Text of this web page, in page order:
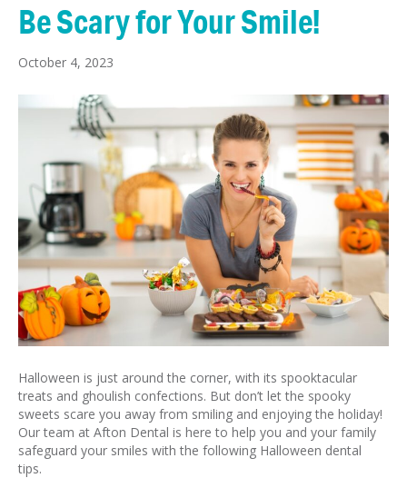
Be Scary for Your Smile!
October 4, 2023
Halloween is just around the corner, with its spooktacular
treats and ghoulish confections. But don’t let the spooky
sweets scare you away from smiling and enjoying the holiday!
Our team at Afton Dental is here to help you and your family
safeguard your smiles with the following Halloween dental
tips.